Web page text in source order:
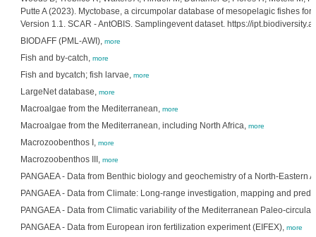
Putte A (2023). Myctobase, a circumpolar database of mesopelagic fishes
Version 1.1. SCAR - AntOBIS. Samplingevent dataset. https://
BIODAFF (PML-AWI), more
Fish and by-catch, more
Fish and bycatch; fish larvae, more
LargeNet database, more
Macroalgae from the Mediterranean, more
Macroalgae from the Mediterranean, including North Africa, more
Macrozoobenthos I, more
Macrozoobenthos III, more
PANGAEA - Data from Benthic biology and geochemistry of a North-Eastern
PANGAEA - Data from Climate: Long-range investigation, mapping and
PANGAEA - Data from Climatic variability of the Mediterranean Paleo-
PANGAEA - Data from European iron fertilization experiment (EIFEX), more